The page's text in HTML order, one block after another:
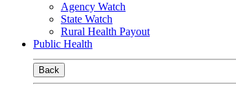
Agency Watch
State Watch
Rural Health Payout
Public Health
Back